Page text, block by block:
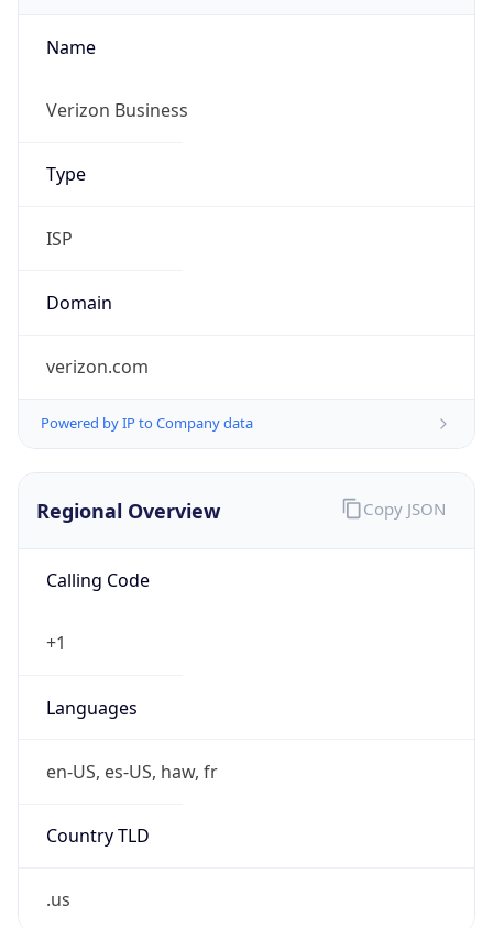
Name
Verizon Business
Type
ISP
Domain
verizon.com
Powered by IP to Company data
Regional Overview
Calling Code
+1
Languages
en-US, es-US, haw, fr
Country TLD
.us
Copy JSON